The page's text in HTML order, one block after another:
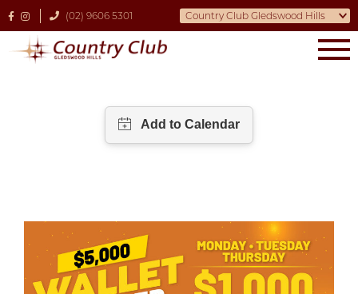
(02) 9606 5301